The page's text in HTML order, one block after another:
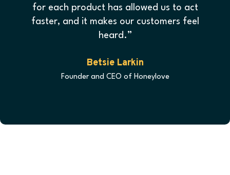
for each product has allowed us to act
faster, and it makes our customers feel
heard.”
Betsie Larkin
Founder and CEO of Honeylove